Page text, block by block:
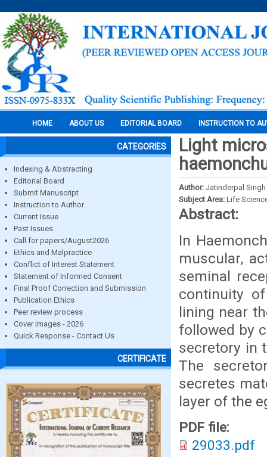
HOME ABOUT US EDITORIAL BOARD INSTRUCTION TO
CATEGORIES
Indexing & Abstracting
Editorial Board
Submit Manuscript
Instruction to Author
Current Issue
Past Issues
Call for papers/August2026
Ethics and Malpractice
Conflict of Interest Statement
Statement of Informed Consent
Final Proof Correction and Submission
Publication Ethics
Peer review process
Cover images - 2026
Quick Response - Contact Us
CERTIFICATE
Light
Author: Jatinderpal Singh
Subject Area: Life
Abstract:
In
muscular,
seminal
continuity
lining near
followed by
secretory in
The
secretes
layer of the
PDF file:
29033.pdf